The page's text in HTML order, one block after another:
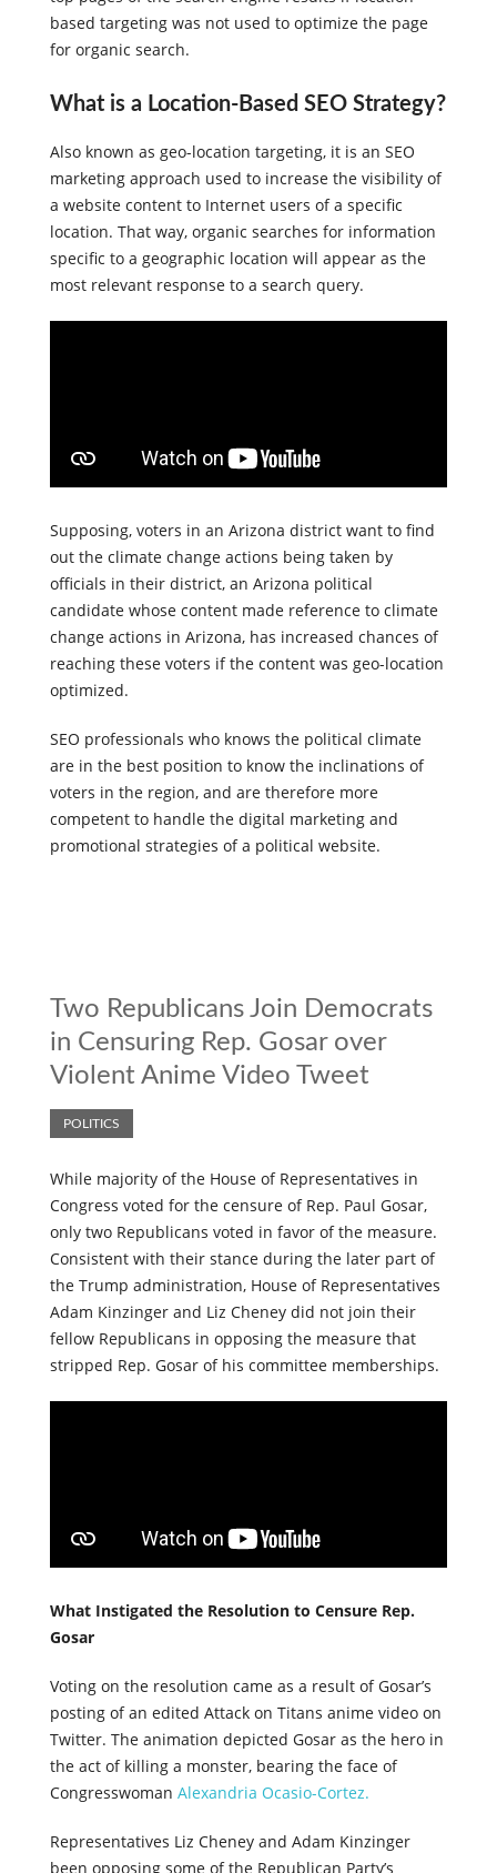
top pages of the search engine results if location-
based targeting was not used to optimize the page
for organic search.
What is a Location-Based SEO Strategy?
Also known as geo-location targeting, it is an SEO
marketing approach used to increase the visibility of
a website content to Internet users of a specific
location. That way, organic searches for information
specific to a geographic location will appear as the
most relevant response to a search query.
Supposing, voters in an Arizona district want to find
out the climate change actions being taken by
officials in their district, an Arizona political
candidate whose content made reference to climate
change actions in Arizona, has increased chances of
reaching these voters if the content was geo-location
optimized.
SEO professionals who knows the political climate
are in the best position to know the inclinations of
voters in the region, and are therefore more
competent to handle the digital marketing and
promotional strategies of a political website.
Two Republicans Join Democrats
in Censuring Rep. Gosar over
Violent Anime Video Tweet
POLITICS
While majority of the House of Representatives in
Congress voted for the censure of Rep. Paul Gosar,
only two Republicans voted in favor of the measure.
Consistent with their stance during the later part of
the Trump administration, House of Representatives
Adam Kinzinger and Liz Cheney did not join their
fellow Republicans in opposing the measure that
stripped Rep. Gosar of his committee memberships.
What Instigated the Resolution to Censure Rep.
Voting on the resolution came as a result of Gosar’s
posting of an edited Attack on Titans anime video on
Twitter. The animation depicted Gosar as the hero in
the act of killing a monster, bearing the face of
Congresswoman
Representatives Liz Cheney and Adam Kinzinger